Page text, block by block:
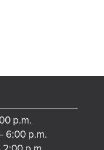
p.m.
6:00 p.m.